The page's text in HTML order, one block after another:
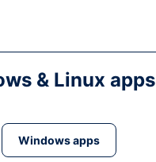
& Linux apps
Windows apps